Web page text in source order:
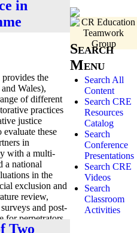
in
the
Wales),
of different
practices
justice
these
in
with a multi-
a national
in the
exclusion and
review,
and post-
for perpetrators
Two
Search
Menu
Search All
Content
Search CRE
Resources
Catalog
Search
Conference
Presentations
Search CRE
Videos
Search
Classroom
Activities